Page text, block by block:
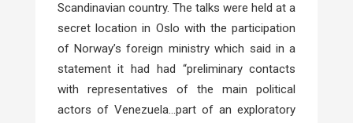
Scandinavian country. The talks were held at a
secret location in Oslo with the participation
of Norway’s foreign ministry which said in a
statement it had had “preliminary contacts
with representatives of the main political
actors of Venezuela…part of an exploratory